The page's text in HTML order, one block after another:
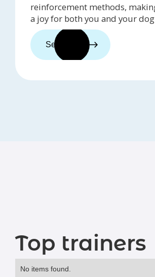
reinforcement methods,
a joy for both you and your
See trainers
Top trainers
No items found.